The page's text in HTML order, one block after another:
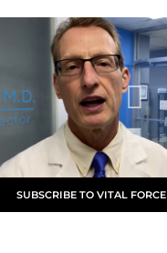
SUBSCRIBE TO VITAL FORCE